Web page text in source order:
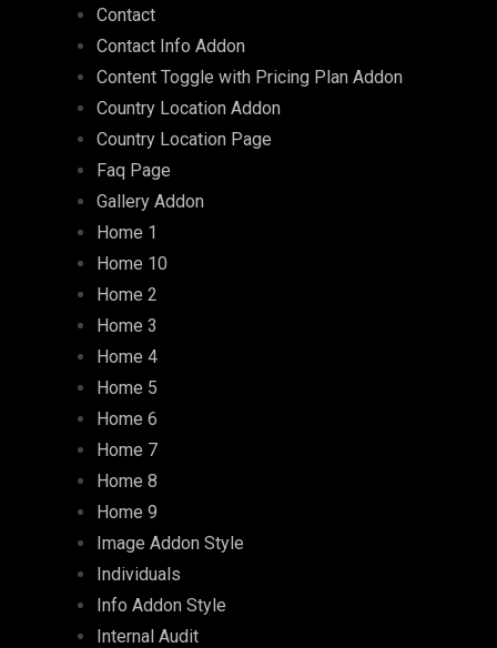
Contact
Contact Info Addon
Content Toggle with Pricing Plan Addon
Country Location Addon
Country Location Page
Faq Page
Gallery Addon
Home 1
Home 10
Home 2
Home 3
Home 4
Home 5
Home 6
Home 7
Home 8
Home 9
Image Addon Style
Individuals
Info Addon Style
Internal Audit